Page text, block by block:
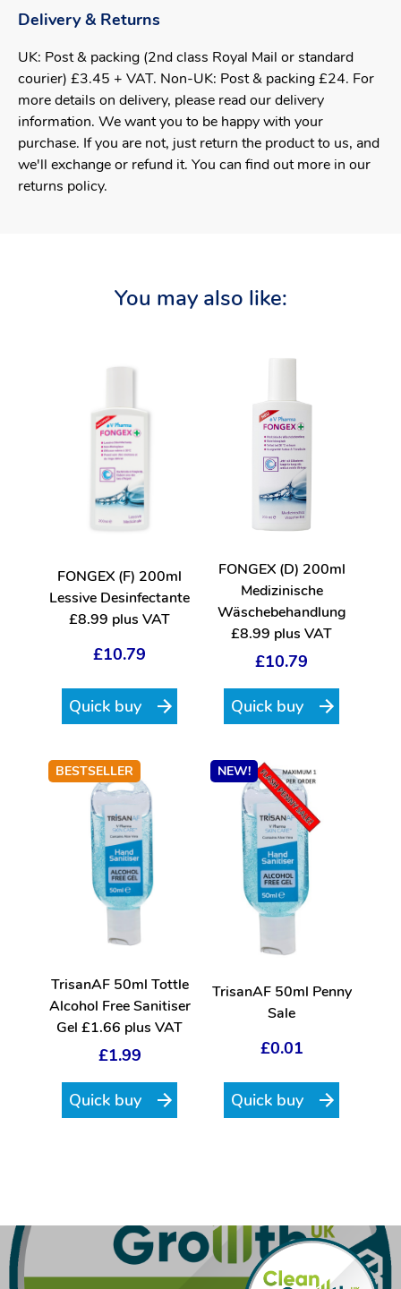
Delivery & Returns
UK: Post & packing (2nd class Royal Mail or standard
courier) £3.45 + VAT. Non-UK: Post & packing £24. For
more details on delivery, please read our delivery
information. We want you to be happy with your
purchase. If you are not, just return the product to us, and
we'll exchange or refund it. You can find out more in our
returns policy.
You may also like:
FONGEX (F) 200ml
Lessive Desinfectante
£8.99 plus VAT
£10.79
Quick buy
FONGEX (D) 200ml
Medizinische
Wäschebehandlung
£8.99 plus VAT
£10.79
Quick buy
BESTSELLER
TrisanAF 50ml Tottle
Alcohol Free Sanitiser
Gel £1.66 plus VAT
£1.99
Quick buy
NEW!
TrisanAF 50ml Penny
Sale
£0.01
Quick buy